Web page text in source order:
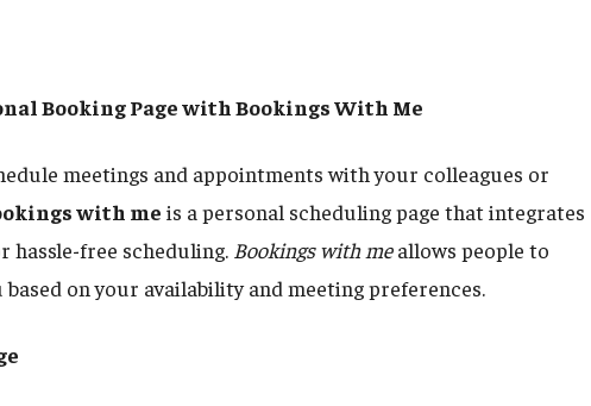
Booking Page with Bookings With Me
meetings and appointments with your colleagues or
with me is a personal scheduling page that integrates
free scheduling. Bookings with meallows people to
based on your availability and meeting preferences.